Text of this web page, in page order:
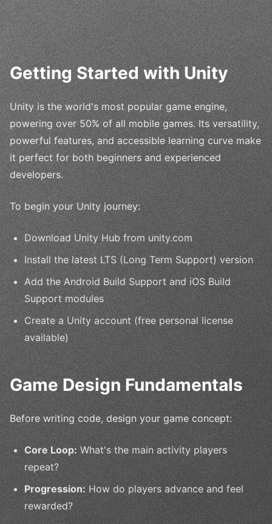
Getting Started with Unity
Unity is the world's most popular game engine,
powering over 50% of all mobile games. Its versatility,
powerful features, and accessible learning curve make
it perfect for both beginners and experienced
developers.
To begin your Unity journey:
Download Unity Hub from unity.com
Install the latest LTS (Long Term Support) version
Add the Android Build Support and iOS Build
Support modules
Create a Unity account (free personal license
available)
Game Design Fundamentals
Before writing code, design your game concept:
Core Loop:What's the main activity players
repeat?
Progression:How do players advance and feel
rewarded?